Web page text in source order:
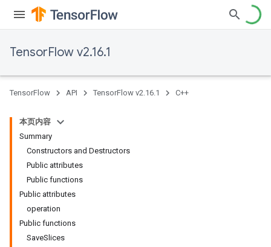
TensorFlow v2.16.1
TensorFlow API TensorFlow v2.16.1 C++
本页内容
Summary
Constructors and Destructors
Public attributes
Public functions
Public attributes
operation
Public functions
SaveSlices